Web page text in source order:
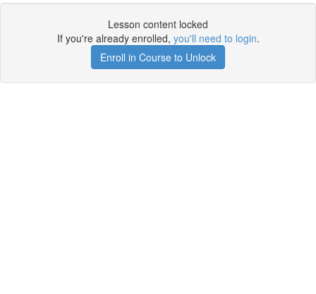
Lesson content locked
If you're already enrolled, you'll need to login.
Enroll in Course to Unlock